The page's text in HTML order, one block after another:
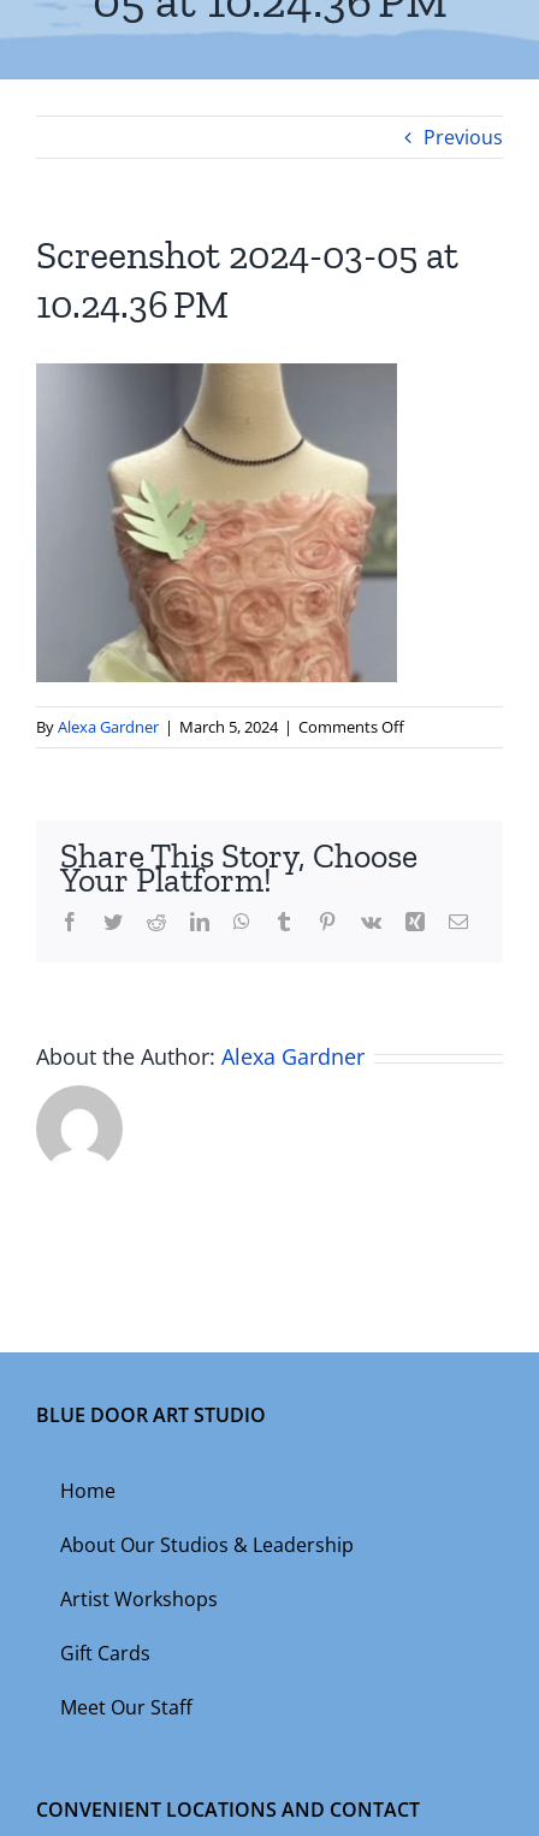
Previous
Screenshot 2024-03-05 at
10.24.36 PM
ByAlexa Gardner | March 5, 2024 | Comments Offon
Screenshot
at
Share This Story, Choose
Your Platform!
Facebook
TwitterRedditLinkedInWhatsApp
Tumblr Pinterest
Vk Xing Email
About the Author: Alexa Gardner
BLUE DOOR ART STUDIO
Home
About Our Studios & Leadership
Artist Workshops
Gift Cards
Meet Our Staff
CONVENIENT LOCATIONS AND CONTACT